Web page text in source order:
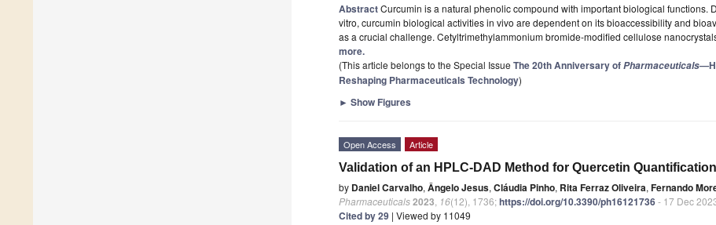
AbstractCurcumin is a natural phenolic compound with important biological functions.
vitro, curcumin biological activities in vivo are dependent on its bioaccessibility and
as a crucial challenge. Cetyltrimethylammonium bromide-modified cellulose
more.
(This article belongs to the Special Issue The 20th Anniversary ofPharmaceuticals
Reshaping Pharmaceuticals Technology)
► Show Figures
Open Access Article
Validation of an HPLC-DAD Method for Quercetin
by Daniel Carvalho, Ângelo Jesus, Cláudia Pinho, Rita Ferraz Oliveira, Fernando
Pharmaceuticals2023 16(12), 1736;https://doi.org/10.3390/ph16121736- 17 Dec
Cited by 29 | Viewed by 11049